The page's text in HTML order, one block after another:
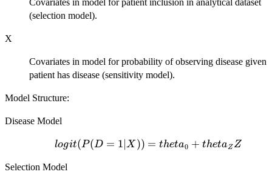
Covariates in model for patient inclusion in analytical dataset
(selection model).
X
Covariates in model for probability of observing disease given
patient has disease (sensitivity model).
Model Structure:
Disease Model
logit(P(D=1|X))
logit(P(D = 1∣X )) = theta0 + thetaZ Z
Selection Model